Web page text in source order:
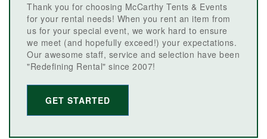
Thank you for choosing McCarthy Tents & Events
for your rental needs! When you rent an item from
us for your special event, we work hard to ensure
we meet (and hopefully exceed!) your expectations.
Our awesome staff, service and selection have been
"Redefining Rental" since 2007!
GET STARTED